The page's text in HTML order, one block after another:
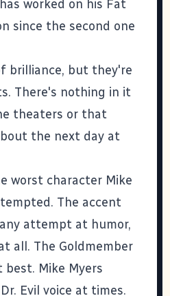
worked on his Fat
since the second one
brilliance, but they're
There's nothing in it
theaters or that
the next day at
worst character Mike
The accent
attempt at humor,
all. The Goldmember
best. Mike Myers
Evil voice at times.